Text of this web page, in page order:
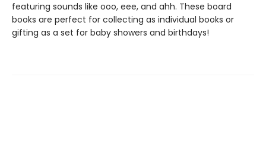
featuring sounds like ooo, eee, and ahh. These board
books are perfect for collecting as individual books or
gifting as a set for baby showers and birthdays!